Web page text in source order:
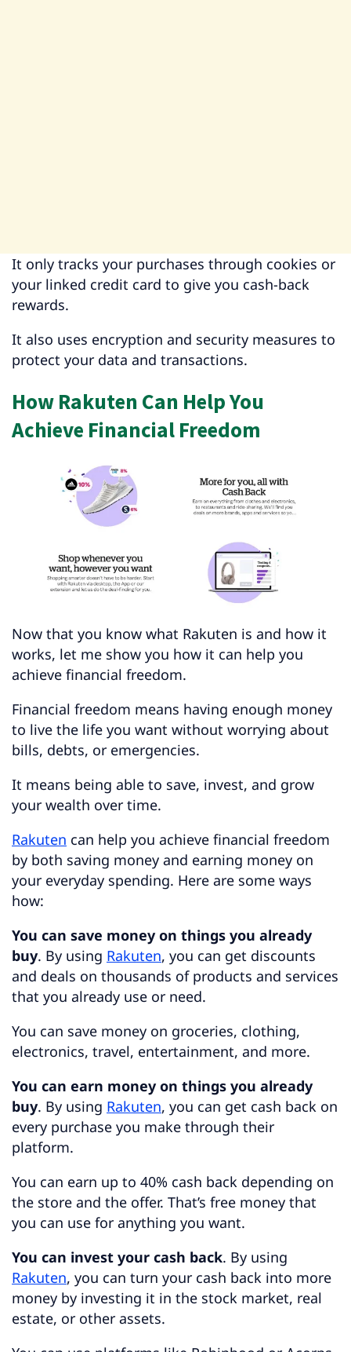
It only tracks your purchases through cookies or
your linked credit card to give you cash-back
rewards.
It also uses encryption and security measures to
protect your data and transactions.
How Rakuten Can Help You
Achieve Financial Freedom
Now that you know what Rakuten is and how it
works, let me show you how it can help you
achieve financial freedom.
Financial freedom means having enough money
to live the life you want without worrying about
bills, debts, or emergencies.
It means being able to save, invest, and grow
your wealth over time.
Rakuten can help you achieve financial freedom
by both saving money and earning money on
your everyday spending. Here are some ways
how:
You can save money on things you already
buy. By using Rakuten, you can get discounts
and deals on thousands of products and services
that you already use or need.
You can save money on groceries, clothing,
electronics, travel, entertainment, and more.
You can earn money on things you already
buy. By using Rakuten, you can get cash back on
every purchase you make through their
platform.
You can earn up to 40% cash back depending on
the store and the offer. That’s free money that
you can use for anything you want.
You can invest your cash back. By using
Rakuten, you can turn your cash back into more
money by investing it in the stock market, real
estate, or other assets.